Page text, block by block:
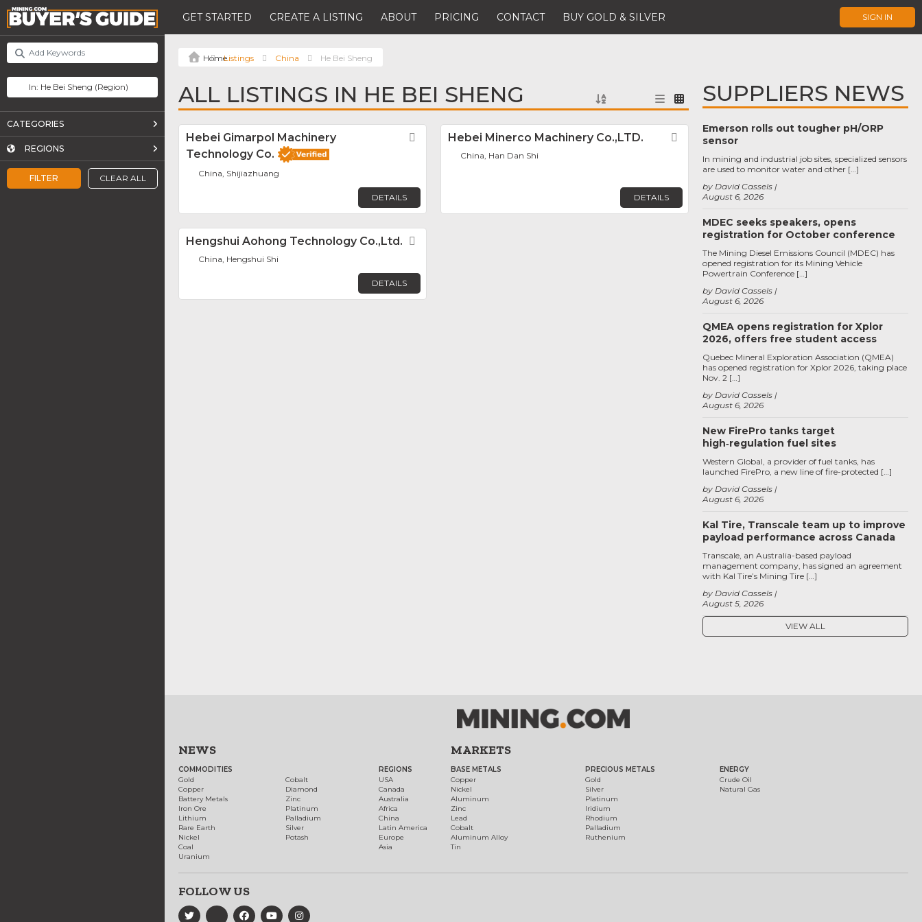
GET STARTED CREATE A LISTING ABOUT PRICING CONTACT BUY GOLD & SILVER SIGN IN
FILTER CLEAR ALL
CATEGORIES
REGIONS
Listings China He Bei Sheng
ALL LISTINGS IN HE BEI SHENG
Hebei Gimarpol Machinery
Technology Co.
Favorite
China, Shijiazhuang
DETAILS
Hebei Minerco Machinery Co.,LTD. Favorite
China, Han Dan Shi
DETAILS
Hengshui Aohong Technology Co.,Ltd.
China, Hengshui Shi
DETAILS
SUPPLIERS NEWS
Emerson rolls out tougher pH/ORP
sensor
August 6, 2026
by David Cassels
In mining and industrial job sites, specialized sensors
are used to monitor water and other […]
MDEC seeks speakers, opens
registration for October conference
August 6, 2026
by David Cassels
The Mining Diesel Emissions Council (MDEC) has
opened registration for its Mining Vehicle
Powertrain Conference […]
QMEA opens registration for Xplor
2026, offers free student access
August 6, 2026
by David Cassels
Quebec Mineral Exploration Association (QMEA)
has opened registration for Xplor 2026, taking place
Nov. 2 […]
New FirePro tanks target
high‑regulation fuel sites
August 6, 2026
by David Cassels
Western Global, a provider of fuel tanks, has
launched FirePro, a new line of fire-protected […]
Kal Tire, Transcale team up to improve
payload performance across Canada
August 5, 2026
by David Cassels
Transcale, an Australia-based payload
management company, has signed an agreement
with Kal Tire’s Mining Tire […]
VIEW ALL
NEWS
COMMODITIES
Gold
Copper
Battery Metals
Iron Ore
Lithium
Rare Earth
Nickel
Coal
Uranium
Cobalt
Diamond
Zinc
Platinum
Palladium
Silver
Potash
REGIONS
USA
Canada
Australia
Africa
China
Latin America
Europe
Asia
MARKETS
BASE METALS
Copper
Nickel
Aluminum
Zinc
Lead
Cobalt
Aluminum Alloy
Tin
PRECIOUS METALS
Gold
Silver
Platinum
Iridium
Rhodium
Palladium
Ruthenium
ENERGY
Crude Oil
Natural Gas
FOLLOW US